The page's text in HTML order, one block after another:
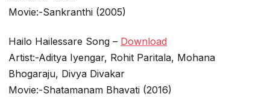
Movie:-Sankranthi (2005)
Hailo Hailessare Song – Download
Artist:-Aditya Iyengar, Rohit Paritala, Mohana
Bhogaraju, Divya Divakar
Movie:-Shatamanam Bhavati (2016)